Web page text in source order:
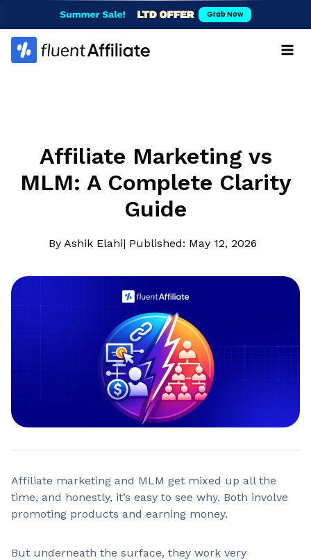
content
Grab Now
Affiliate Marketing vs
MLM: A Complete Clarity
Guide
By Ashik Elahi| Published: May 12, 2026
Affiliate marketing and MLM get mixed up all the
time, and honestly, it’s easy to see why. Both involve
promoting products and earning money.
But underneath the surface, they work very